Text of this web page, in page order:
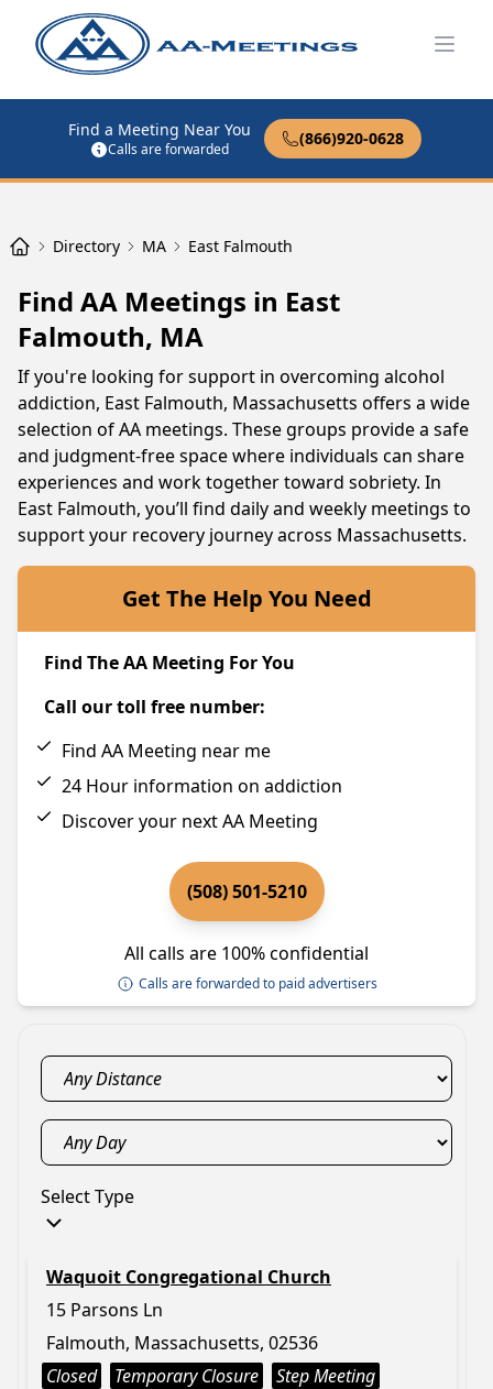
Find a Meeting Near You
Calls are forwarded
(866)920-0628
Directory MA East Falmouth
Find AA Meetings in East
Falmouth, MA
If you're looking for support in overcoming alcohol
addiction, East Falmouth, Massachusetts offers a wide
selection of AA meetings. These groups provide a safe
and judgment-free space where individuals can share
experiences and work together toward sobriety. In
East Falmouth, you’ll find daily and weekly meetings to
support your recovery journey across Massachusetts.
Get The Help You Need
Find The AA Meeting For You
Call our toll free number:
Find AA Meeting near me
24 Hour information on addiction
Discover your next AA Meeting
(508) 501-5210
All calls are 100% confidential
Calls are forwarded to paid advertisers
Select Type
Waquoit Congregational Church
15 Parsons Ln
Falmouth, Massachusetts, 02536
Closed
Temporary Closure
Step Meeting